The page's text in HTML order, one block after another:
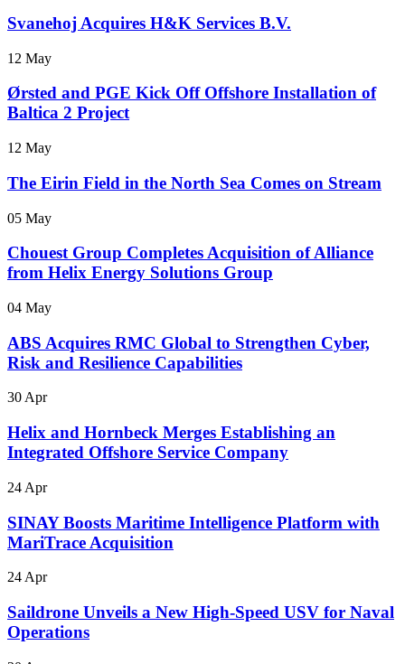
Svanehoj Acquires H&K Services B.V.
12 May
Ørsted and PGE Kick Off Offshore Installation of
Baltica 2 Project
12 May
The Eirin Field in the North Sea Comes on Stream
05 May
Chouest Group Completes Acquisition of Alliance
from Helix Energy Solutions Group
04 May
ABS Acquires RMC Global to Strengthen Cyber,
Risk and Resilience Capabilities
30 Apr
Helix and Hornbeck Merges Establishing an
Integrated Offshore Service Company
24 Apr
SINAY Boosts Maritime Intelligence Platform with
MariTrace Acquisition
24 Apr
Saildrone Unveils a New High-Speed USV for Naval
Operations